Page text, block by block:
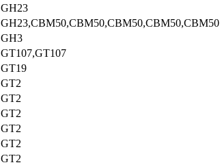
GH23
GH23,CBM50,CBM50,CBM50,CBM50,CBM50
GH3
GT107,GT107
GT19
GT2
GT2
GT2
GT2
GT2
GT2